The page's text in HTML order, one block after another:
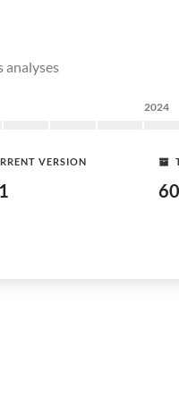
analyses
2024
VERSION
60